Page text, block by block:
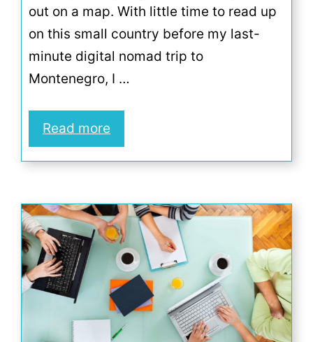
out on a map. With little time to read up
on this small country before my last-
minute digital nomad trip to
Montenegro, I …
Read more